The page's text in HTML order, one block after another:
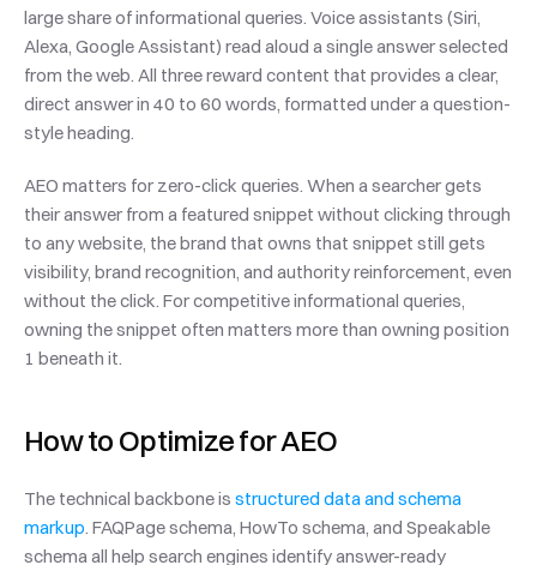
large share of informational queries. Voice assistants (Siri,
Alexa, Google Assistant) read aloud a single answer selected
from the web. All three reward content that provides a clear,
direct answer in 40 to 60 words, formatted under a question-
style heading.
AEO matters for zero-click queries. When a searcher gets
their answer from a featured snippet without clicking through
to any website, the brand that owns that snippet still gets
visibility, brand recognition, and authority reinforcement, even
without the click. For competitive informational queries,
owning the snippet often matters more than owning position
1 beneath it.
How to Optimize for AEO
The technical backbone is structured data and schema
markup. FAQPage schema, HowTo schema, and Speakable
schema all help search engines identify answer-ready